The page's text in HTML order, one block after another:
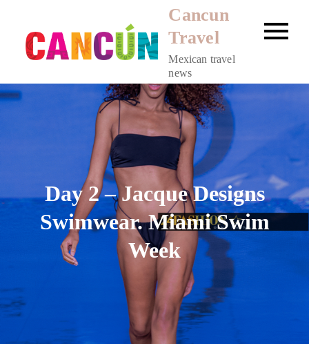
content
Cancun
Travel
Mexican travel
news
Day 2 – Jacque Designs
Swimwear. Miami Swim
Week